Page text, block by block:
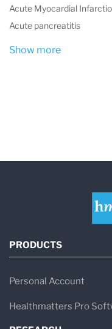
Acute Myocardial
Acute pancreatitis
Show more
PRODUCTS
Personal Account
Healthmatters Pro